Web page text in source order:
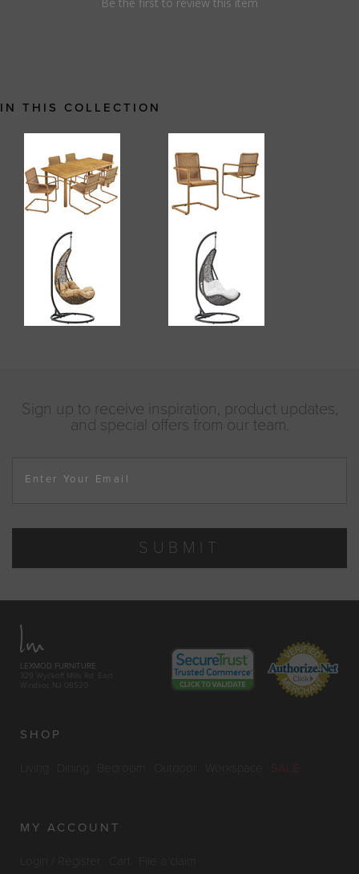
IN THIS COLLECTION
Sign up to receive inspiration, product updates,
and special offers from our team.
Enter Your Email
SUBMIT
LEXMOD FURNITURE
329 Wyckoff Mills Rd. East
Windsor, NJ 08520
SHOP
Living Workspace
MY ACCOUNT